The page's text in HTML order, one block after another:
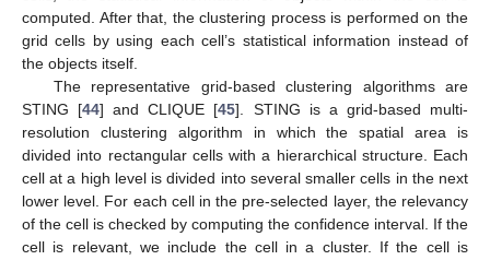
computed. After that, the clustering process is performed on the
grid cells by using each cell’s statistical information instead of
the objects itself.
The representative grid-based clustering algorithms are
STING [44] and CLIQUE [45]. STING is a grid-based multi-
resolution clustering algorithm in which the spatial area is
divided into rectangular cells with a hierarchical structure. Each
cell at a high level is divided into several smaller cells in the next
lower level. For each cell in the pre-selected layer, the relevancy
of the cell is checked by computing the confidence interval. If the
cell is relevant, we include the cell in a cluster. If the cell is